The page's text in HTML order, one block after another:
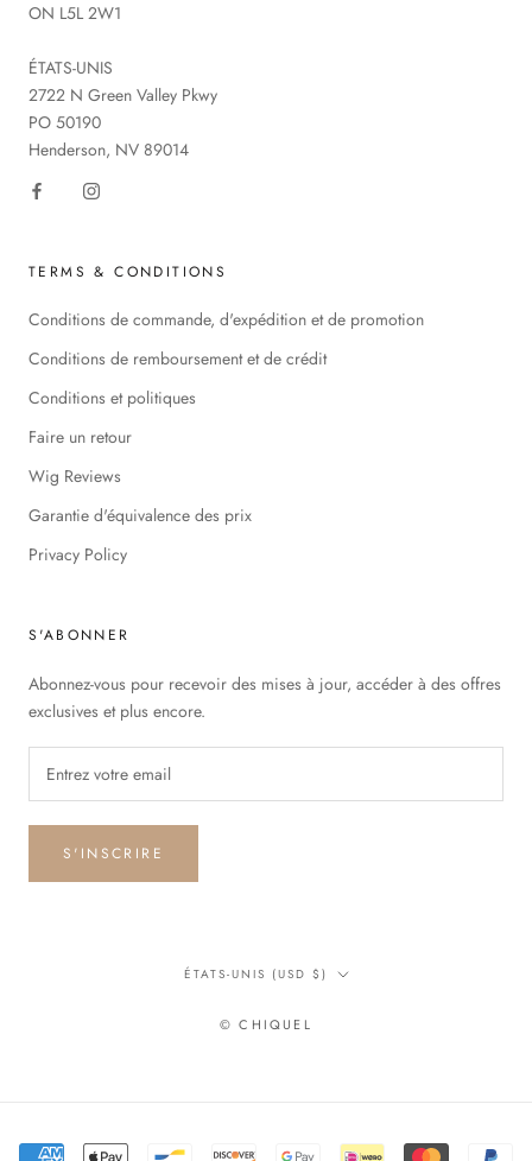
ON L5L 2W1
ÉTATS-UNIS
2722 N Green Valley Pkwy
PO 50190
Henderson, NV 89014
TERMS & CONDITIONS
Conditions de commande, d'expédition et de promotion
Conditions de remboursement et de crédit
Conditions et politiques
Faire un retour
Wig Reviews
Garantie d'équivalence des prix
Privacy Policy
S'ABONNER
Abonnez-vous pour recevoir des mises à jour, accéder à des offres
exclusives et plus encore.
S'INSCRIRE
Pays/région
ÉTATS-UNIS (USD $)
© CHIQUEL